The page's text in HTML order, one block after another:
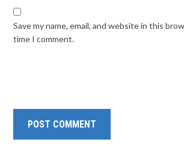
Save my name, email, and website in this
time I comment.